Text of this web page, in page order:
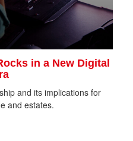
in a New Digital
and its implications for
and estates.